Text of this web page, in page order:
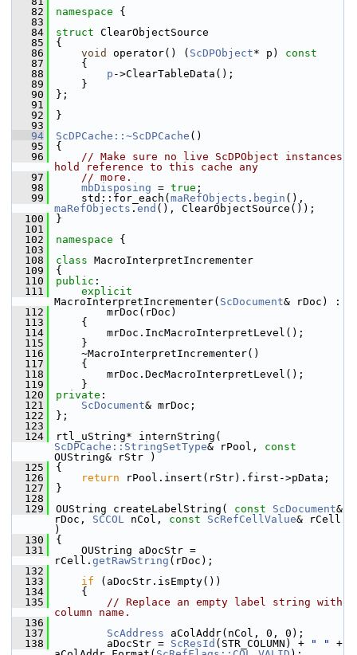
   82
namespace {
   83
   84
struct ClearObjectSource
   85
{
   86
void operator() ( ScDPObject* p)
const
   87
{
   88
p ->ClearTableData();
   89
    }
   90
};
   91
   92
}
   93
   94
ScDPCache::~ScDPCache ()
   95
{
   96
// Make sure no live ScDPObject instances
hold reference to this cache any
   97
// more.
   98
mbDisposing = true ;
   99
    std::for_each(
maRefObjects . begin
maRefObjects . end (), ClearObjectSource());
  100
}
  101
  102
namespace {
  103
  108
class MacroInterpretIncrementer
  109
{
  110
public :
  111
explicit
MacroInterpretIncrementer( ScDocument& rDoc) :
  112
        mrDoc(rDoc)
  113
    {
  114
        mrDoc.IncMacroInterpretLevel();
  115
    }
  116
    ~MacroInterpretIncrementer()
  117
    {
  118
        mrDoc.DecMacroInterpretLevel();
  119
    }
  120
private :
  121
ScDocument& mrDoc;
  122
};
  123
  124
ScDPCache::StringSetType& rPool, const
OUString& rStr )
  125
{
  126
return rPool.insert(rStr).first->pData;
  127
}
  128
  129
OUString createLabelString( const ScDocument&
rDoc, SCCOL nCol, const ScRefCellValue& rCell
)
  130
{
  131
    OUString aDocStr =
rCell. getRawString (rDoc);
  132
  133
if (aDocStr.isEmpty())
  134
    {
  135
// Replace an empty label string with
column name.
  136
  137
ScAddress aColAddr(nCol, 0, 0);
  138
        aDocStr =
ScResId (STR_COLUMN) + " "
+